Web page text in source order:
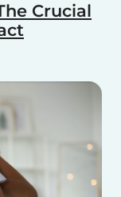
Crucial